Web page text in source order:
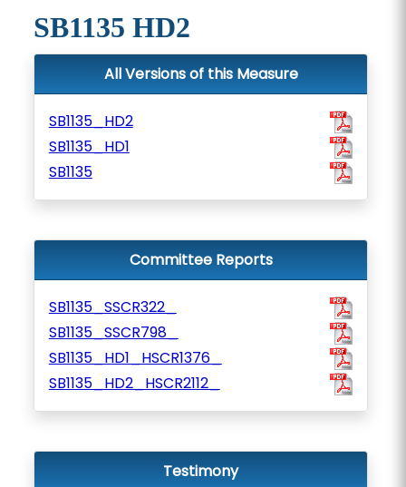
SB1135 HD2
All Versions of this Measure
SB1135_HD2
SB1135_HD1
SB1135
Committee Reports
SB1135_SSCR322_
SB1135_SSCR798_
SB1135_HD1_HSCR1376_
SB1135_HD2_HSCR2112_
Testimony